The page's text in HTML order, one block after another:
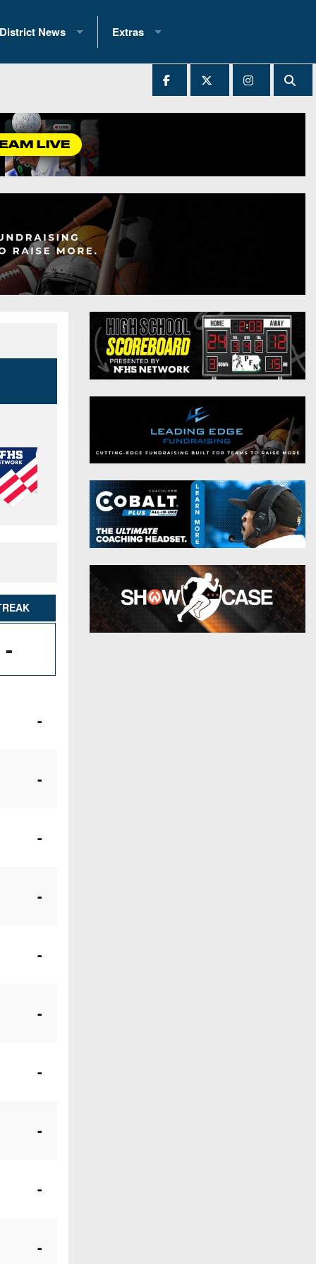
Records
(200+)
District News
District 1
District 3
District 4
District 5
District 7
District 8
Non-PIAA
8-Man
All-Stars
Extras
2025 All-State Patch
Archives
All-Stars
Podcasts
Photo Gallery
Facebook
Twitter
Instagram
-
-
-
-
-
-
-
-
-
-
-